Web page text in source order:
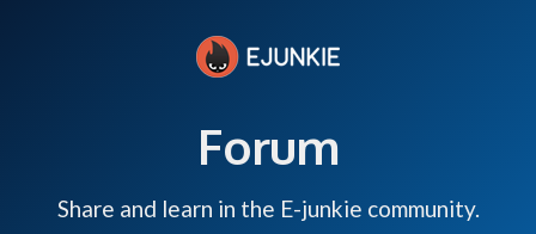
Forum
Share and learn in the E-junkie community.